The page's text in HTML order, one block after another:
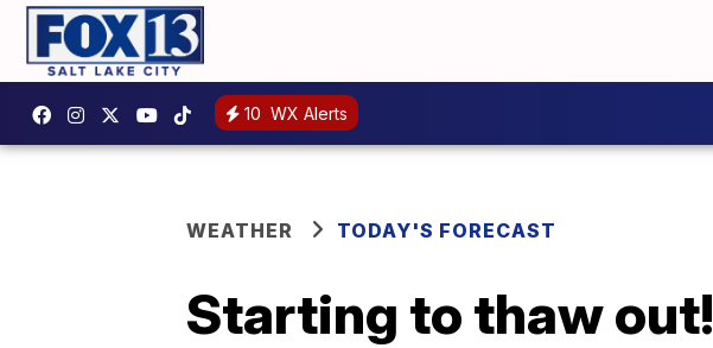
10 WX Alerts
WEATHER TODAY'S FORECAST
Starting to thaw out!